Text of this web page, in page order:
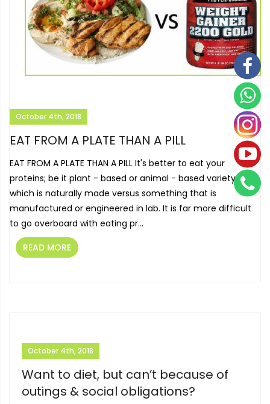
October 4th, 2018
EAT FROM A PLATE THAN A PILL
EAT FROM A PLATE THAN A PILL It's better to eat your
proteins; be it plant - based or animal - based variety
which is naturally made versus something that is
manufactured or engineered in lab. It is far more difficult
to go overboard with eating pr...
READ MORE
October 4th, 2018
Want to diet, but can’t because of
outings & social obligations?